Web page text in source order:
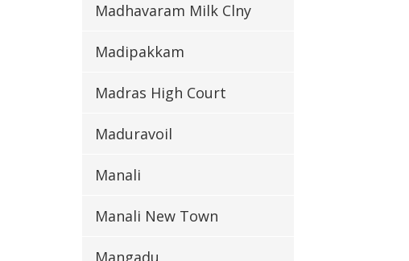
Madhavaram Milk Clny
Madipakkam
Madras High Court
Maduravoil
Manali
Manali New Town
Mangadu